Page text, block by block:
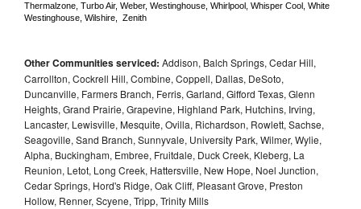
Thermalzone, Turbo Air, Weber, Westinghouse, Whirlpool, Whisper Cool, White
Westinghouse, Wilshire,  Zenith
Other Communities serviced: Addison, Balch Springs, Cedar Hill,
Carrollton, Cockrell Hill, Combine, Coppell, Dallas, DeSoto,
Duncanville, Farmers Branch, Ferris, Garland, Gifford Texas, Glenn
Heights, Grand Prairie, Grapevine, Highland Park, Hutchins, Irving,
Lancaster, Lewisville, Mesquite, Ovilla, Richardson, Rowlett, Sachse,
Seagoville, Sand Branch, Sunnyvale, University Park, Wilmer, Wylie,
Alpha, Buckingham, Embree, Fruitdale, Duck Creek, Kleberg, La
Reunion, Letot, Long Creek, Hattersville, New Hope, Noel Junction,
Cedar Springs, Hord's Ridge, Oak Cliff, Pleasant Grove, Preston
Hollow, Renner, Scyene, Tripp, Trinity Mills